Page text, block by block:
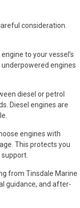
consideration.
to your vessel’s
engines
diesel or petrol
Diesel engines are
engines with
This protects you
from Tinsdale Marine
guidance, and after-